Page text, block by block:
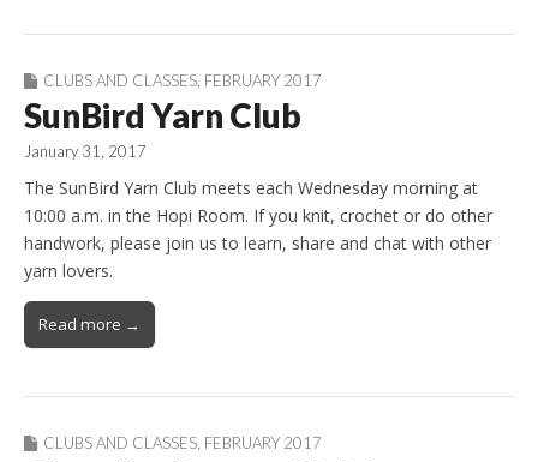
CLUBS AND CLASSES FEBRUARY 2017
SunBird Yarn Club
January 31, 2017
The SunBird Yarn Club meets each Wednesday morning at
10:00 a.m. in the Hopi Room. If you knit, crochet or do other
handwork, please join us to learn, share and chat with other
yarn lovers.
Read more →
CLUBS AND CLASSES FEBRUARY 2017